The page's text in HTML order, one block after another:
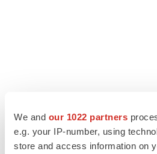
We and our 1022 partners
e.g. your IP-number, using
store and access information on
FEATURED STORIES